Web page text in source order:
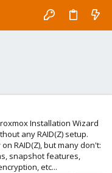
Installation Wizard
any RAID(Z) setup.
RAID(Z), but many don't:
snapshot features,
etc...